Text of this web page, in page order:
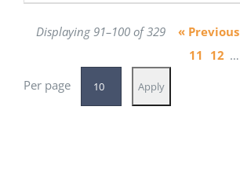
Displaying 91–100 of 329 « Previous
11 12 …
Per page